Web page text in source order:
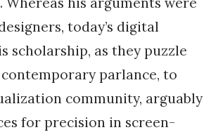
today’s digital
scholarship, as they puzzle
parlance, to
community, arguably
for precision in screen-